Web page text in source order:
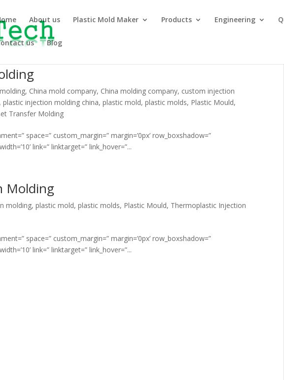
About us Plastic Mold Maker Products Engineering
us Blog
, China mold company, China molding company, custom injection
,plastic injection molding china,plastic mold,plastic molds, Plastic Mould,
Transfer Molding
space=” custom_margin=” margin=’0px’ row_boxshadow=”
link=” linktarget=” link_hover=”...
Molding
molding,plastic mold,plastic molds, Plastic Mould, Thermoplastic Injection
space=” custom_margin=” margin=’0px’ row_boxshadow=”
link=” linktarget=” link_hover=”...